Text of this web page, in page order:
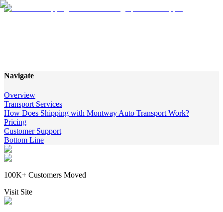
Navigate
Overview
Transport Services
How Does Shipping with Montway Auto Transport Work?
Pricing
Customer Support
Bottom Line
100K+ Customers Moved
Visit Site